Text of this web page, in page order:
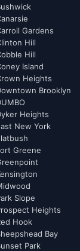
Gardens
Hill
Hill
Island
Heights
Brooklyn
Heights
New York
Greene
Slope
Heights
Hook
Bay
Park